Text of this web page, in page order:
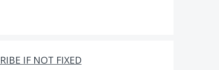
IF NOT FIXED